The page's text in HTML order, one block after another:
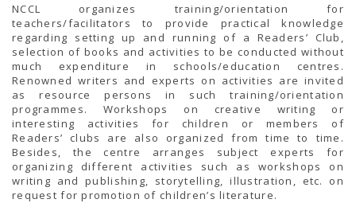
NCCL organizes training/orientation for
teachers/facilitators to provide practical knowledge
regarding setting up and running of a Readers’ Club,
selection of books and activities to be conducted without
much expenditure in schools/education centres.
Renowned writers and experts on activities are invited
as resource persons in such training/orientation
programmes. Workshops on creative writing or
interesting activities for children or members of
Readers’ clubs are also organized from time to time.
Besides, the centre arranges subject experts for
organizing different activities such as workshops on
writing and publishing, storytelling, illustration, etc. on
request for promotion of children’s literature.